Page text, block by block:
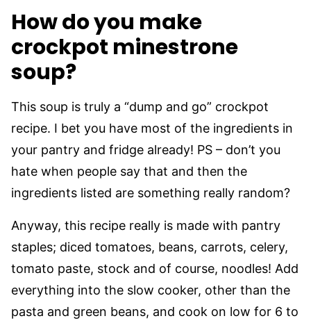
How do you make
crockpot minestrone
soup?
This soup is truly a “dump and go” crockpot
recipe. I bet you have most of the ingredients in
your pantry and fridge already! PS – don’t you
hate when people say that and then the
ingredients listed are something really random?
Anyway, this recipe really is made with pantry
staples; diced tomatoes, beans, carrots, celery,
tomato paste, stock and of course, noodles! Add
everything into the slow cooker, other than the
pasta and green beans, and cook on low for 6 to